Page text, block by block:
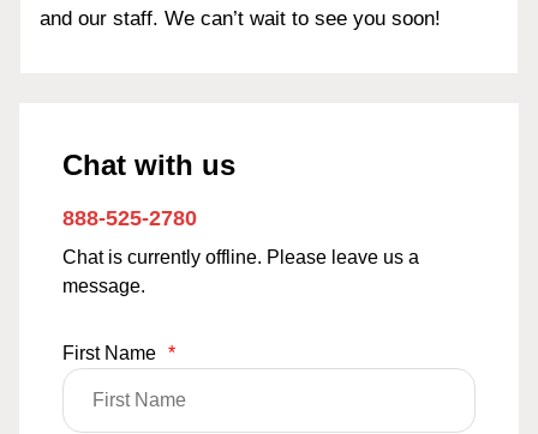
and our staff. We can’t wait to see you soon!
Chat with us
888-525-2780
Chat is currently offline. Please leave us a
message.
First Name *